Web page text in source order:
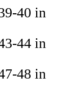
40 in
44 in
48 in